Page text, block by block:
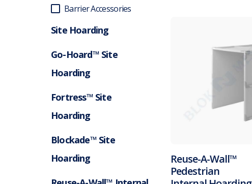
Reuse-A-Wall™
Pedestrian
Barrier Accessories
Site Hoarding
Go-Hoard™ Site
Hoarding
Fortress™ Site
Hoarding
Blockade™ Site
Hoarding